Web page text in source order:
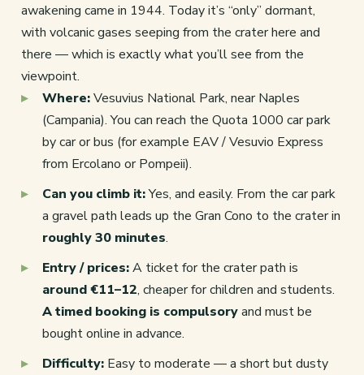
awakening came in 1944. Today it’s “only” dormant,
with volcanic gases seeping from the crater here and
there — which is exactly what you’ll see from the
viewpoint.
Where:Vesuvius National Park, near Naples
(Campania). You can reach the Quota 1000 car park
by car or bus (for example EAV / Vesuvio Express
from Ercolano or Pompeii).
Can you climb it:Yes, and easily. From the car park
a gravel path leads up the Gran Cono to the crater in
roughly 30 minutes.
Entry / prices:A ticket for the crater path is
around €11–12, cheaper for children and students.
A timed booking is compulsoryand must be
bought online in advance.
Difficulty: Easy to moderate — a short but dusty